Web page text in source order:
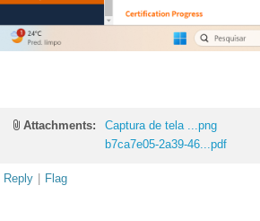
Attachments:
Captura de tela ...png
b7ca7e05-2a39-46...pdf
Reply | Flag